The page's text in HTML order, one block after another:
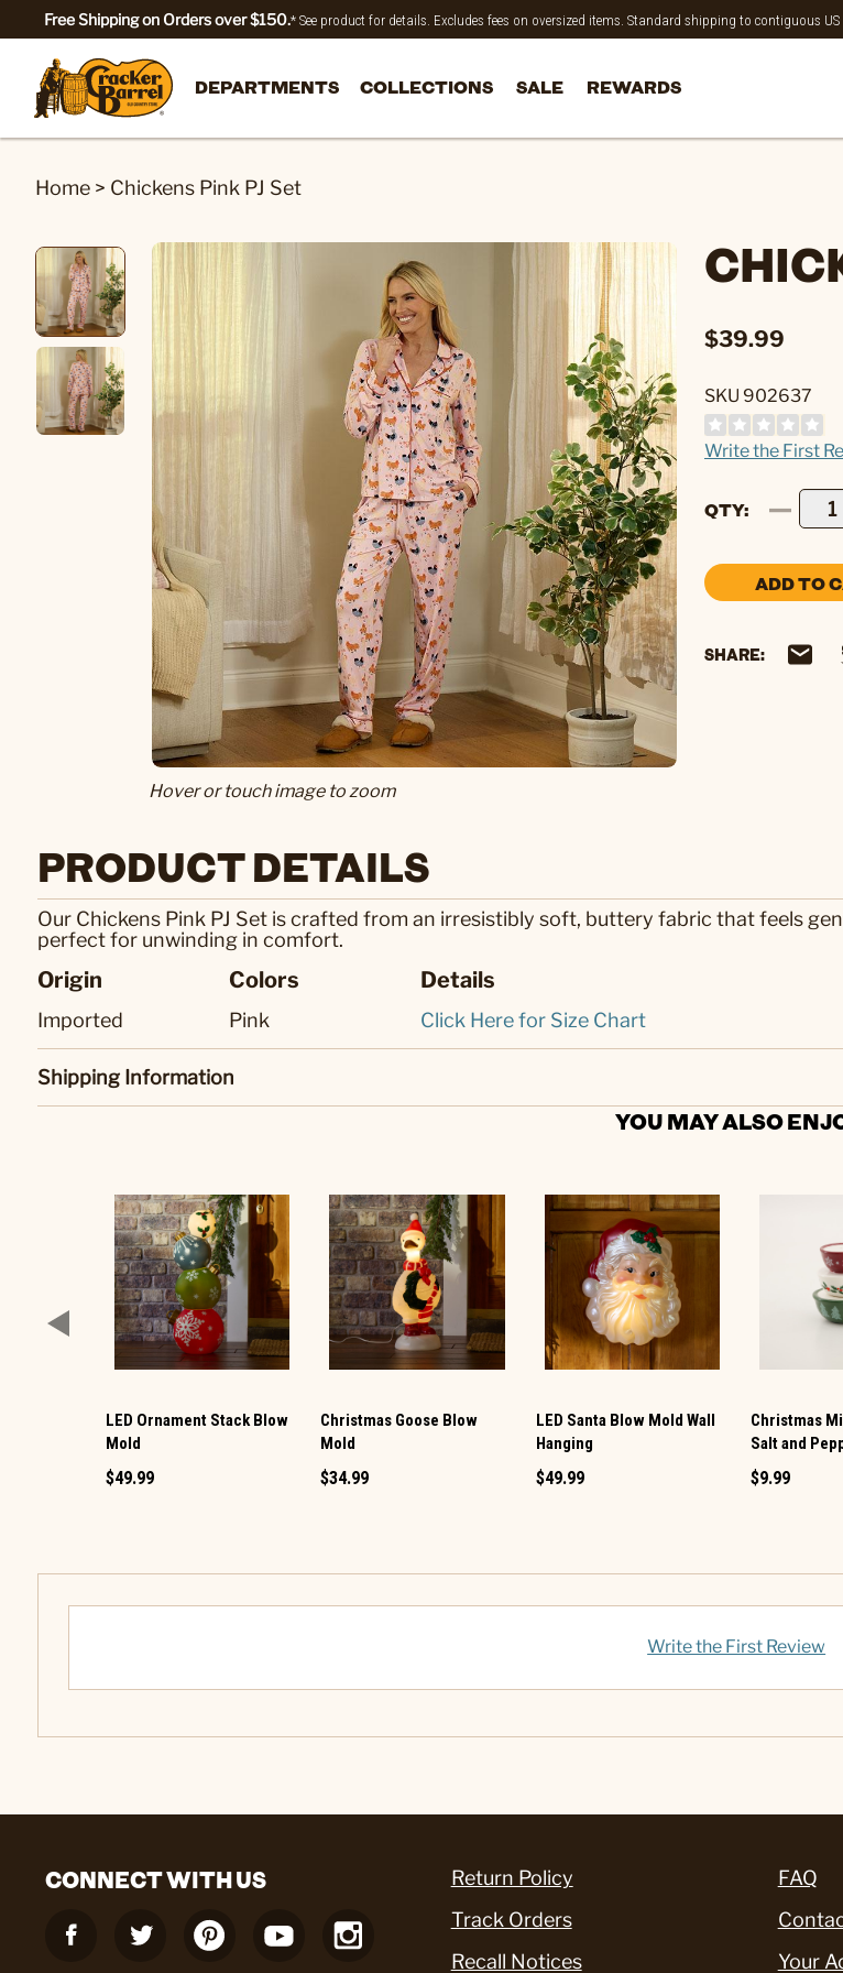
Free Shipping on Orders over $150.* See product for details. Excludes fees on oversized items. Standard shipping to contiguous US
DEPARTMENTS COLLECTIONS SALE REWARDS
Home > Chickens Pink PJ Set
Hover or touch image to zoom
$39.99
SKU 902637
Write the First
QTY
ADD TO
SHARE:
PRODUCT DETAILS
Our Chickens Pink PJ Set is crafted from an irresistibly soft, buttery fabric that feels
perfect for unwinding in comfort.
Origin
Imported
Colors
Pink
Details
Click Here for Size Chart
Shipping Information
YOU MAY ALSO
LED Ornament Stack Blow
Mold
$49.99
Christmas Goose Blow
Mold
$34.99
LED Santa Blow Mold Wall
Hanging
$49.99
Christmas
Salt and
$9.99
Write the First Review
CONNECT WITH US
Return Policy
Track Orders
Recall Notices
FAQ
Your